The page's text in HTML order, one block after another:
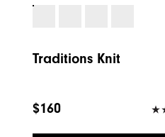
Traditions Knit
$160